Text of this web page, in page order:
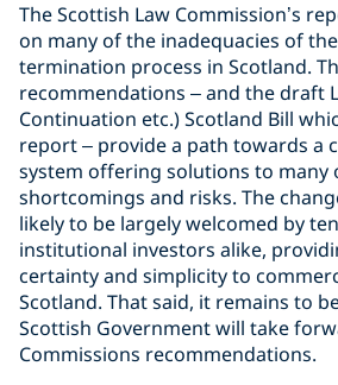
The Scottish Law Commission’s
on many of the inadequacies of
termination process in Scotland.
recommendations – and the draft
Continuation etc.) Scotland Bill
report – provide a path towards a
system offering solutions to many
shortcomings and risks. The
likely to be largely welcomed by
institutional investors alike,
certainty and simplicity to
Scotland. That said, it remains to
Scottish Government will take
Commissions recommendations.